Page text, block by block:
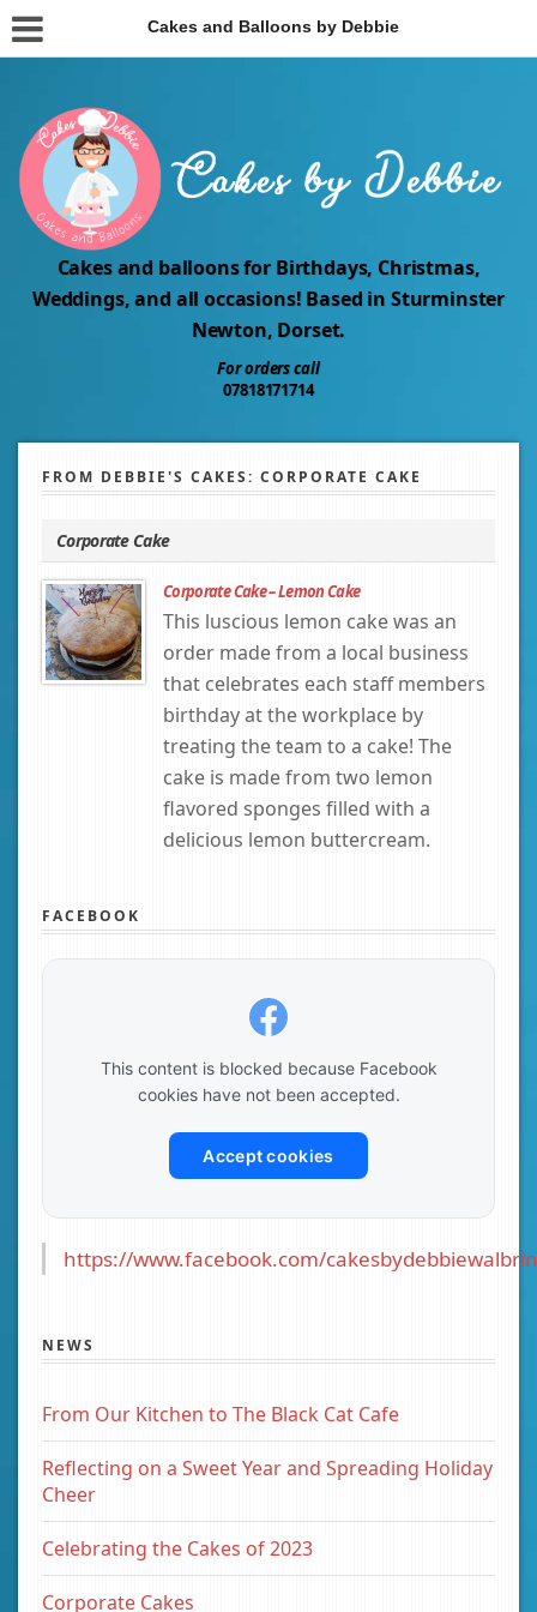
Cakes and Balloons by Debbie
Cakes and balloons for Birthdays, Christmas,
Weddings, and all occasions! Based in Sturminster
Newton, Dorset.
For orders call
07818171714
FROM DEBBIE'S CAKES: CORPORATE CAKE
Corporate Cake
Corporate Cake – Lemon Cake
This luscious lemon cake was an
order made from a local business
that celebrates each staff members
birthday at the workplace by
treating the team to a cake! The
cake is made from two lemon
flavored sponges filled with a
delicious lemon buttercream.
FACEBOOK
This content is blocked because Facebook
cookies have not been accepted.
Accept cookies
https://www.facebook.com/
NEWS
From Our Kitchen to The Black Cat Cafe
Reflecting on a Sweet Year and Spreading Holiday
Cheer
Celebrating the Cakes of 2023
Corporate Cakes